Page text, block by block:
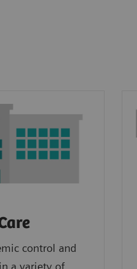
control and
a variety of